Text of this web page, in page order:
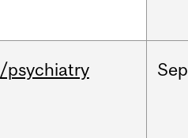
/psychiatry Sep